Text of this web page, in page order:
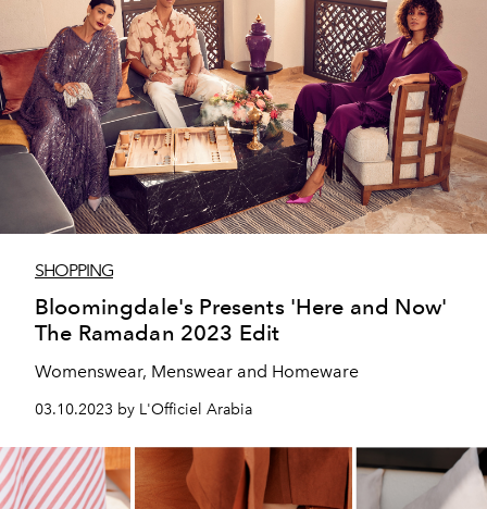
SHOPPING
Bloomingdale's Presents 'Here and Now'
The Ramadan 2023 Edit
Womenswear, Menswear and Homeware
03.10.2023 by L'Officiel Arabia